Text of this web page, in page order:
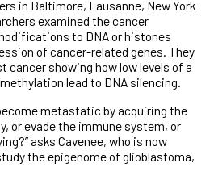
in Baltimore, Lausanne, New York
examined the cancer
to DNA or histones
of cancer-related genes. They
cancer showing how low levels of a
lead to DNA silencing.
metastatic by acquiring the
or evade the immune system, or
asks Cavenee, who is now
the epigenome of glioblastoma,